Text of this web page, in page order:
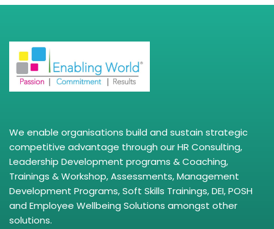
We enable organisations build and sustain strategic
competitive advantage through our HR Consulting,
Leadership Development programs & Coaching,
Trainings & Workshop, Assessments, Management
Development Programs, Soft Skills Trainings, DEI, POSH
and Employee Wellbeing Solutions amongst other
solutions.